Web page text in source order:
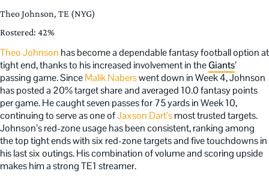
Theo Johnson, TE (NYG)
Rostered: 42%
Theo Johnson has become a dependable fantasy football option at
tight end, thanks to his increased involvement in theGiants’
passing game. SinceMalik Naberswent down in Week 4, Johnson
has posted a 20% target share and averaged 10.0 fantasy points
per game. He caught seven passes for 75 yards in Week 10,
continuing to serve as one ofJaxson Dart’smost trusted targets.
Johnson’s red-zone usage has been consistent, ranking among
the top tight ends with six red-zone targets and five touchdowns in
his last six outings. His combination of volume and scoring upside
makes him a strong TE1 streamer.